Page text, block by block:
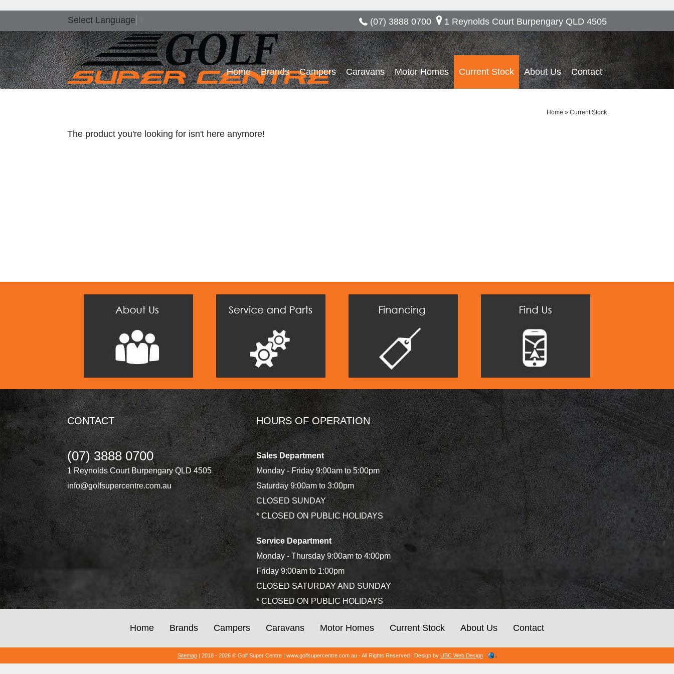
Select Language (07) 3888 0700 1 Reynolds Court Burpengary QLD 4505
Home Brands Campers Caravans Motor Homes Current Stock About Us Contact
Home » Current Stock
The product you're looking for isn't here anymore!
CONTACT
(07) 3888 0700
1 Reynolds Court Burpengary QLD 4505
info@golfsupercentre.com.au
HOURS OF OPERATION
Sales Department
Monday - Friday 9:00am to 5:00pm
Saturday 9:00am to 3:00pm
CLOSED SUNDAY
* CLOSED ON PUBLIC HOLIDAYS
Service Department
Monday - Thursday 9:00am to 4:00pm
Friday 9:00am to 1:00pm
CLOSED SATURDAY AND SUNDAY
* CLOSED ON PUBLIC HOLIDAYS
Home Brands Campers Caravans Motor Homes Current Stock About Us Contact
Sitemap| 2018 - 2026 © Golf Super Centre | www.golfsupercentre.com.au - All Rights Reserved | Design by UBC Web Design